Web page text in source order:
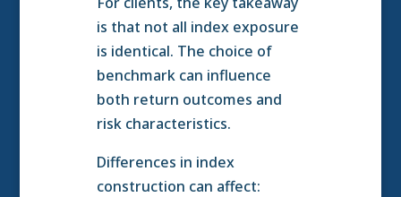
is that not all index exposure
is identical. The choice of
benchmark can influence
both return outcomes and
risk characteristics.
Differences in index
construction can affect: